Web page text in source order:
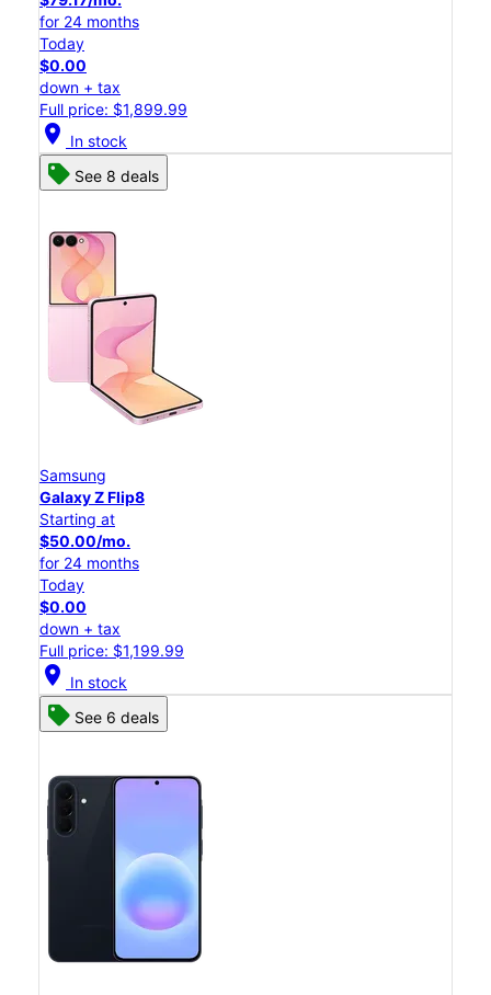
for 24 months
Today
$0.00
down + tax
Full price: $1,899.99
location_on In stock
See 8 deals
Samsung
Galaxy Z Flip8
Starting at
$50.00/mo.
for 24 months
Today
$0.00
down + tax
Full price: $1,199.99
location_on In stock
See 6 deals